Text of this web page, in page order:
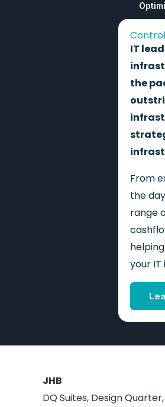
IT
the
From
the
range
your
JHB
DQ Suites, Design